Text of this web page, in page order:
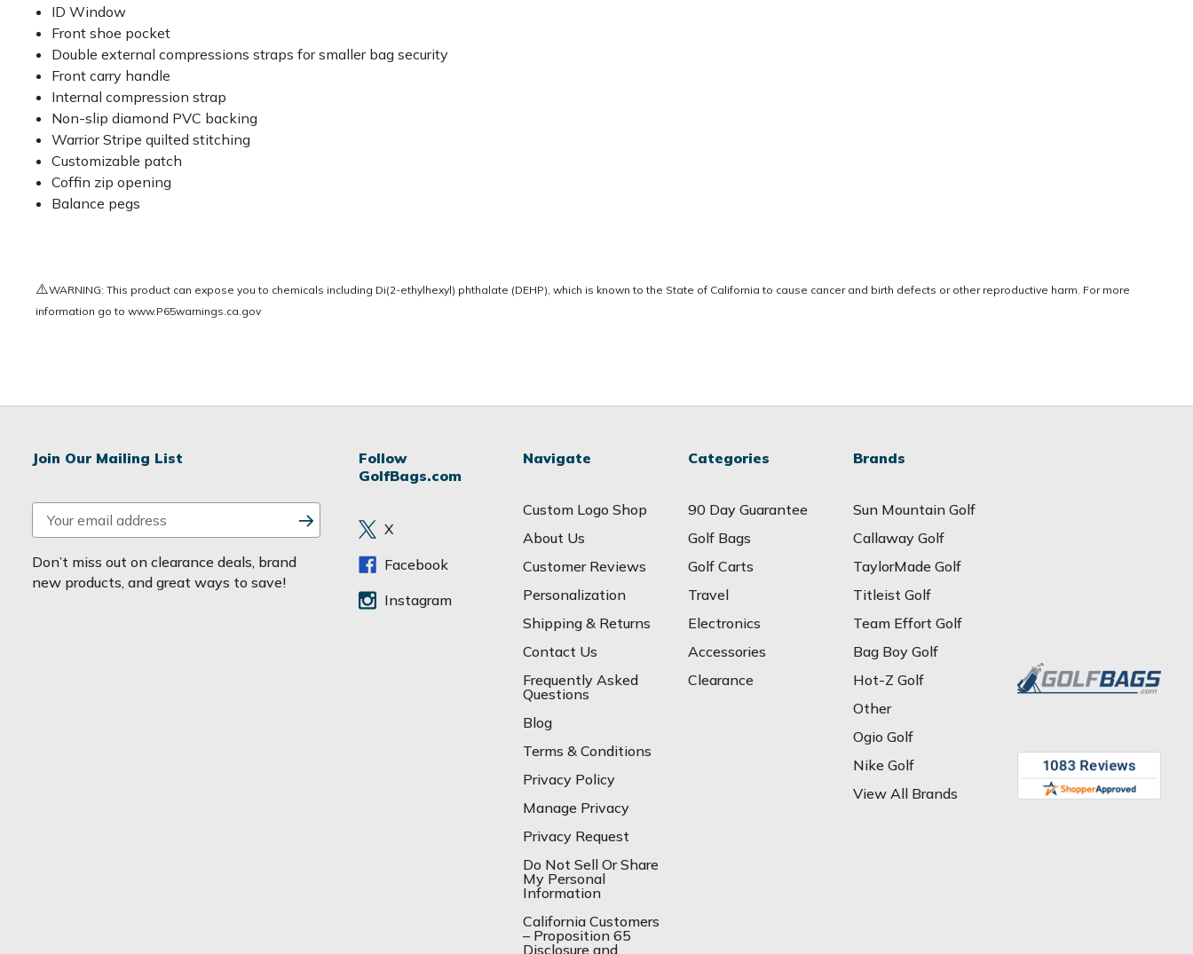
ID Window
Front shoe pocket
Double external compressions straps for smaller bag security
Front carry handle
Internal compression strap
Non-slip diamond PVC backing
Warrior Stripe quilted stitching
Customizable patch
Coffin zip opening
Balance pegs
⚠️WARNING: This product can expose you to chemicals including Di(2-ethylhexyl) phthalate (DEHP), which is known to the State of California to cause cancer and birth defects or other reproductive harm. For more
information go to www.P65warnings.ca.gov
Join Our Mailing List
m
a
i
Don’t miss out on clearance deals, brand
new products, and great ways to save!
Follow
GolfBags.com
X
Facebook
Instagram
Navigate
Custom Logo Shop
About Us
Customer Reviews
Personalization
Shipping & Returns
Contact Us
Frequently Asked
Questions
Blog
Terms & Conditions
Privacy Policy
Manage Privacy
Privacy Request
Do Not Sell Or Share
My Personal
Information
California Customers
– Proposition 65
Disclosure and
Categories
90 Day Guarantee
Golf Bags
Golf Carts
Travel
Electronics
Accessories
Clearance
Brands
Sun Mountain Golf
Callaway Golf
TaylorMade Golf
Titleist Golf
Team Effort Golf
Bag Boy Golf
Hot-Z Golf
Other
Ogio Golf
Nike Golf
View All Brands